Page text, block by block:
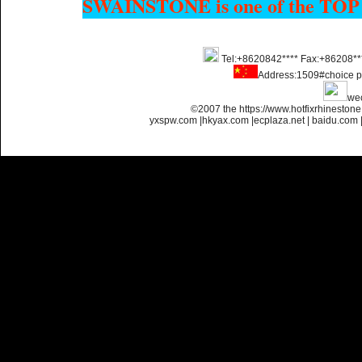
Custom Hotfix
Rhinestone Motif Designs Tel:+8620842****
Address:1509#choice
©2007 the https://
yxspw.com| hkyax.com| ecplaza.net| baidu.com